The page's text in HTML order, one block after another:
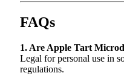
FAQs
1. Are Apple Tart
Legal for personal use in
regulations.